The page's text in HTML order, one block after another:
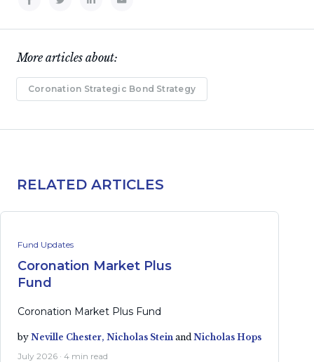
More articles about:
Coronation Strategic Bond Strategy
RELATED ARTICLES
Fund Updates
Coronation Market Plus
Fund
Coronation Market Plus Fund
by Neville Chester, Nicholas Stein andNicholas Hops
July 2026 · 4 min read